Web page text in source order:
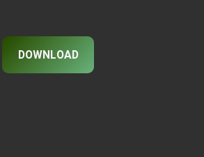
DOWNLOAD